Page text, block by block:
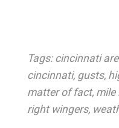
Tags: cincinnati
cincinnati, gusts,
matter of fact, mile
right wingers,